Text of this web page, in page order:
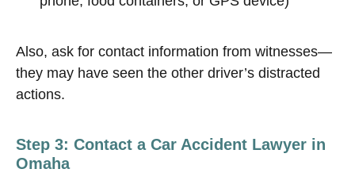
Also, ask for contact information from witnesses—
they may have seen the other driver’s distracted
actions.
Step 3: Contact a Car Accident Lawyer in
Omaha